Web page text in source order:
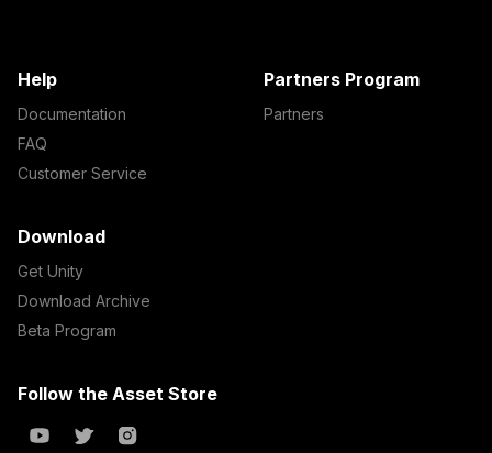
Help
Documentation
FAQ
Customer Service
Partners Program
Partners
Download
Get Unity
Download Archive
Beta Program
Follow the Asset Store